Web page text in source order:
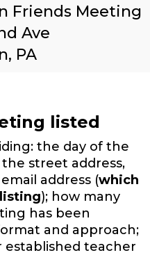
Friends Meeting
Ave
PA
listed
the day of the
street address,
address (which
); how many
has been
and approach;
established teacher